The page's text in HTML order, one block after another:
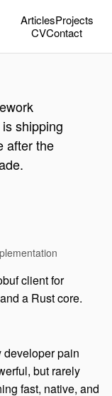
ArticlesProjects
CVContact
shipping
after the
client for
a Rust core.
developer pain
but rarely
fast, native, and